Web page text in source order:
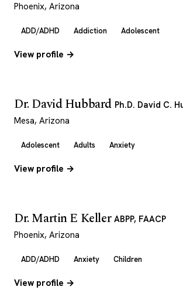
Phoenix, Arizona
ADD/ADHD Addiction Adolescent
View profile →
Dr. David Hubbard Ph.D. David C.
Mesa, Arizona
Adolescent Adults Anxiety
View profile →
Dr. Martin E Keller ABPP, FAACP
Phoenix, Arizona
ADD/ADHD Anxiety Children
View profile →